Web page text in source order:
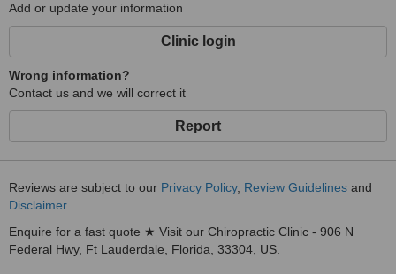
Add or update your information
Clinic login
Wrong information?
Contact us and we will correct it
Report
Reviews are subject to our Privacy Policy, Review Guidelines and
Disclaimer.
Enquire for a fast quote ★ Visit our Chiropractic Clinic - 906 N
Federal Hwy, Ft Lauderdale, Florida, 33304, US.